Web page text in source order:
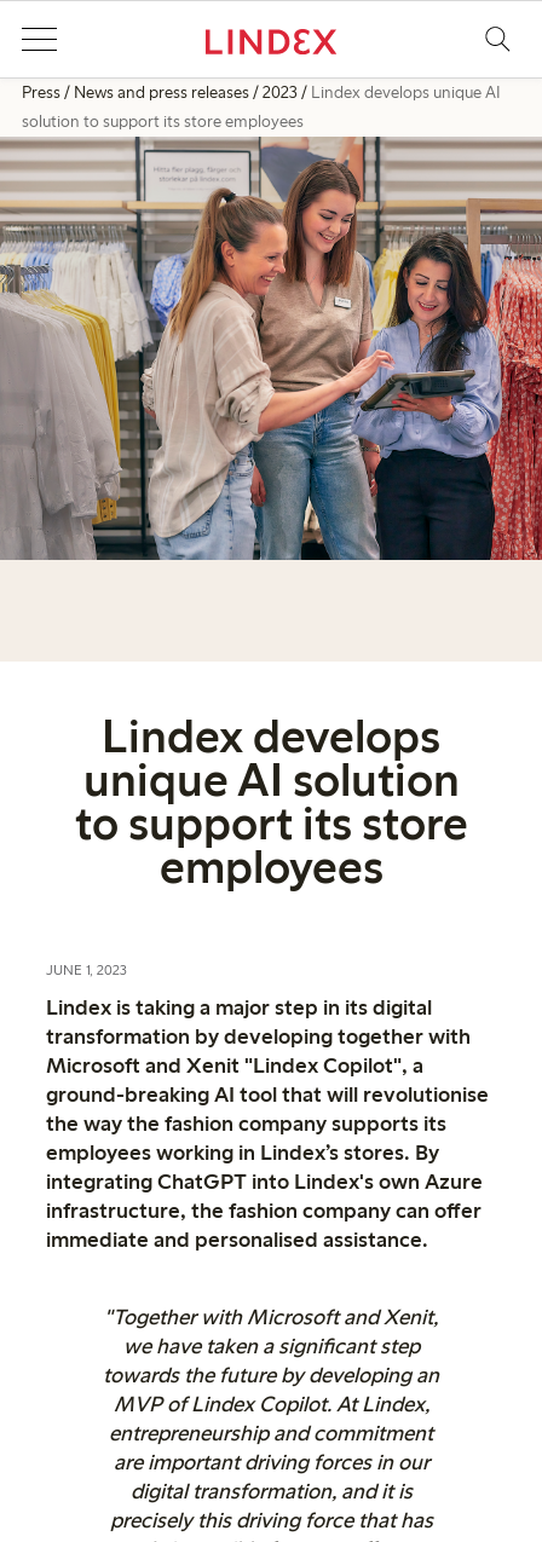
Press News and press releases 2023
Lindex develops unique AI
solution to support its store employees
Lindex develops
unique AI solution
to support its store
employees
JUNE 1, 2023
Lindex is taking a major step in its digital
transformation by developing together with
Microsoft and Xenit "Lindex Copilot", a
ground-breaking AI tool that will revolutionise
the way the fashion company supports its
employees working in Lindex’s stores. By
integrating ChatGPT into Lindex's own Azure
infrastructure, the fashion company can offer
immediate and personalised assistance.
"Together with Microsoft and Xenit,
we have taken a significant step
towards the future by developing an
MVP of Lindex Copilot. At Lindex,
entrepreneurship and commitment
are important driving forces in our
digital transformation, and it is
precisely this driving force that has